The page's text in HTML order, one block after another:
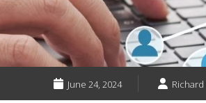
June 24, 2024